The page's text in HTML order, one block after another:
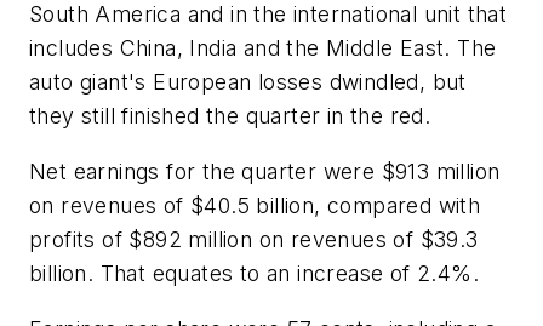
South America and in the international unit that
includes China, India and the Middle East. The
auto giant's European losses dwindled, but
they still finished the quarter in the red.
Net earnings for the quarter were $913 million
on revenues of $40.5 billion, compared with
profits of $892 million on revenues of $39.3
billion. That equates to an increase of 2.4%.